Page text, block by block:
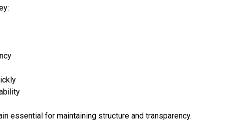
essential for maintaining structure and transparency.